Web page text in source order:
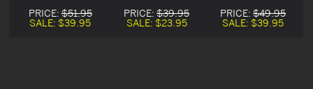
Chemise
PRICE:$51.95
SALE: $39.95
PRICE: $39.95
SALE: $23.95
Chemise
PRICE: $49.95
SALE: $39.95